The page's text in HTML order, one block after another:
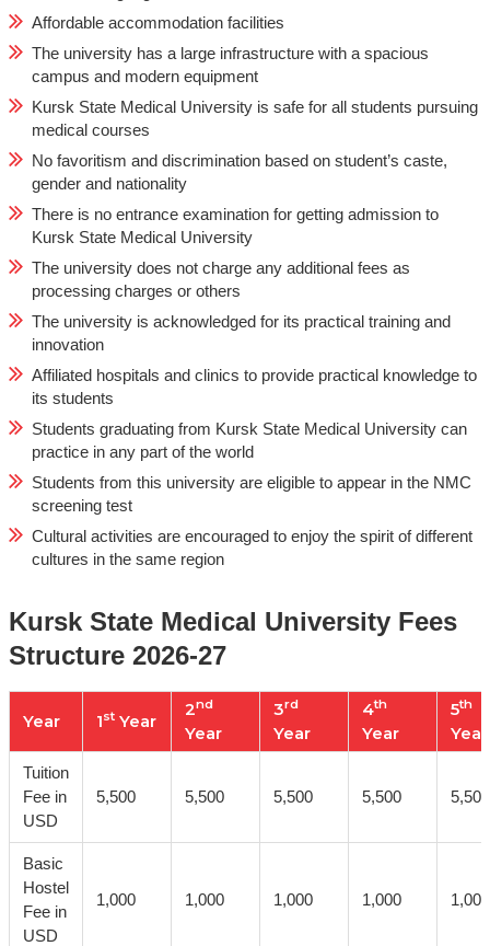
Affordable accommodation facilities
The university has a large infrastructure with a spacious
campus and modern equipment
Kursk State Medical University is safe for all students pursuing
medical courses
No favoritism and discrimination based on student’s caste,
gender and nationality
There is no entrance examination for getting admission to
Kursk State Medical University
The university does not charge any additional fees as
processing charges or others
The university is acknowledged for its practical training and
innovation
Affiliated hospitals and clinics to provide practical knowledge to
its students
Students graduating from Kursk State Medical University can
practice in any part of the world
Students from this university are eligible to appear in the NMC
screening test
Cultural activities are encouraged to enjoy the spirit of different
cultures in the same region
Kursk State Medical University Fees
Structure 2026-27
Year 1stYear
2nd
Year
3rd
Year
4th
Year
5th
Year
Tuition
Fee in
USD
5,500 5,500 5,500 5,500 5,500
Basic
Hostel
Fee in
USD
1,000 1,000 1,000 1,000 1,000